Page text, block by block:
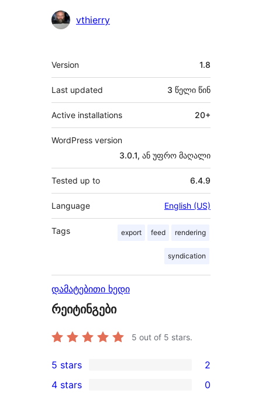
მონაწილეები
vthierry
მეტა
Version 1.8
Last updated 3 წელი წინ
Active installations 20+
WordPress version
3.0.1, ან უფრო მაღალი
Tested up to 6.4.9
Language English (US)
Tags export feed rendering
syndication
დამატებითი ხედი
რეიტინგები
5 out of 5 stars.
2
5-
5 stars 2
4 stars 0